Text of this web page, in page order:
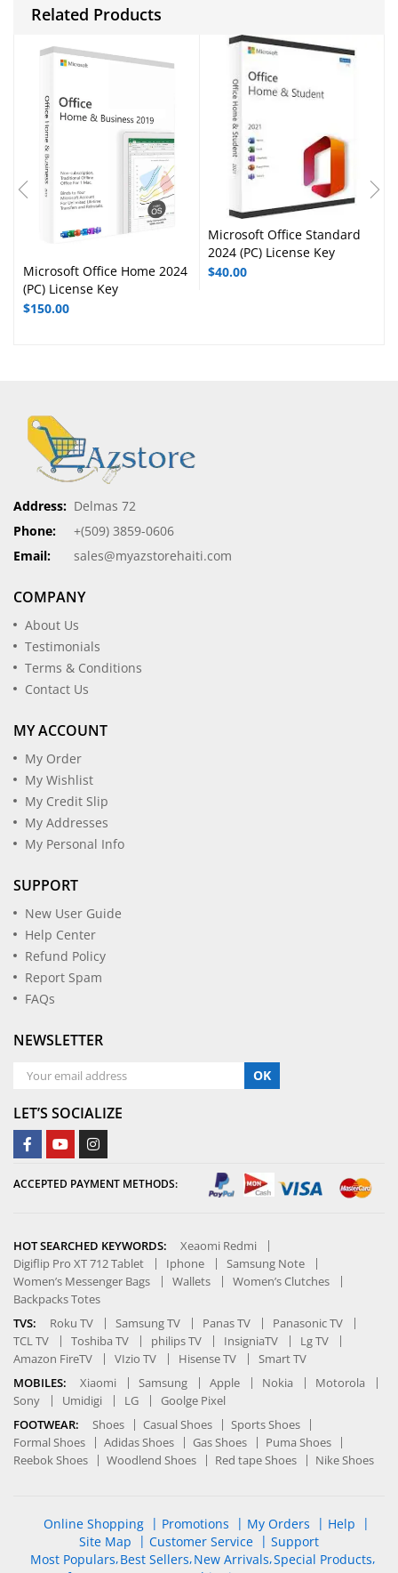
Related Products
Microsoft Office Home 2024
(PC) License Key
$150.00
Microsoft Office Standard
2024 (PC) License Key
$40.00
Address: Delmas 72
Phone:
+(509) 3859-0606
Email:
sales@myazstorehaiti.com
COMPANY
About Us
Testimonials
Terms & Conditions
Contact Us
MY ACCOUNT
My Order
My Wishlist
My Credit Slip
My Addresses
My Personal Info
SUPPORT
New User Guide
Help Center
Refund Policy
Report Spam
FAQs
NEWSLETTER
OK
LET’S SOCIALIZE
ACCEPTED PAYMENT METHODS:
HOT SEARCHED KEYWORDS:
Xeaomi Redmi
Digiflip Pro XT 712 Tablet
Iphone
Samsung Note
Women’s Messenger Bags
Wallets
Women’s Clutches
Backpacks Totes
TVS:
Roku TV Samsung TV Panas TV
Panasonic TV
TCL TV
Toshiba TV philips TV InsigniaTV
Lg TV
Amazon FireTV
VIzio TV Hisense TV
Smart TV
MOBILES:
Xiaomi Samsung Apple Nokia
Motorola
Sony
Umidigi LG
Goolge Pixel
FOOTWEAR:
Shoes Casual Shoes
Sports Shoes
Formal Shoes
Adidas Shoes Gas Shoes
Puma Shoes
Reebok Shoes
Woodlend Shoes Red tape Shoes Nike Shoes
Online Shopping Promotions My Orders
Help
Site Map
Customer Service
Support
Most Populars Best Sellers New Arrivals Special Products